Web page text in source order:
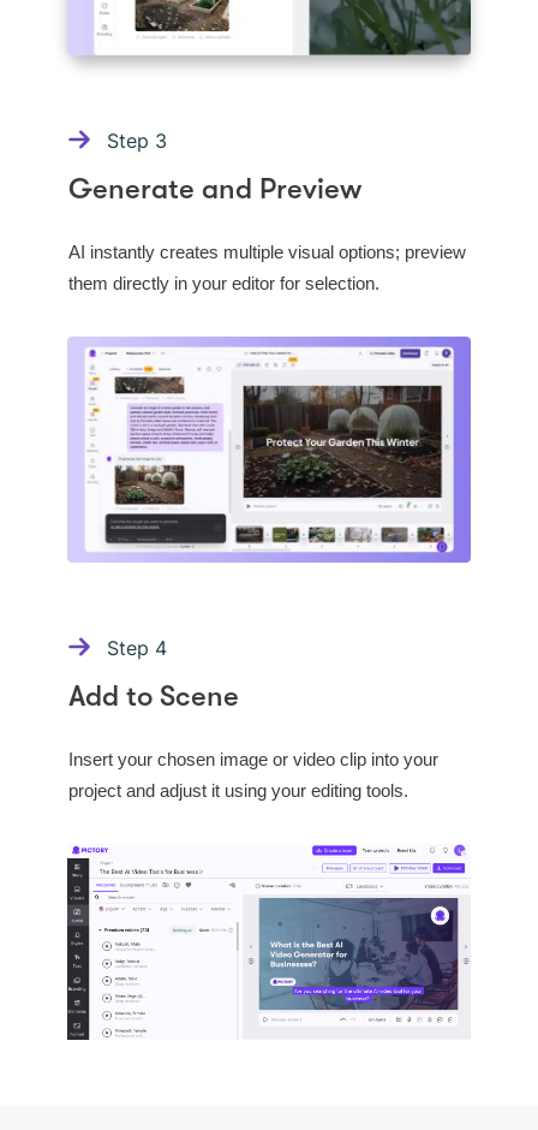
Step 3
Generate and Preview
AI instantly creates multiple visual options; preview
them directly in your editor for selection.
Step 4
Add to Scene
Insert your chosen image or video clip into your
project and adjust it using your editing tools.